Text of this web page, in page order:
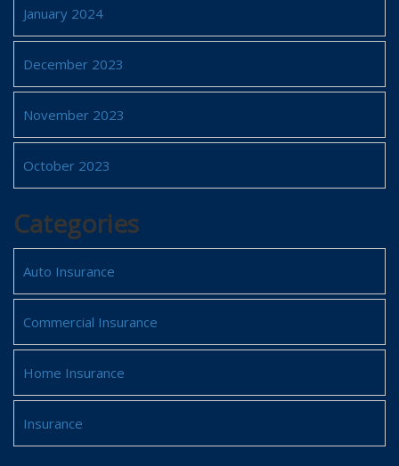
January 2024
December 2023
November 2023
October 2023
Categories
Auto Insurance
Commercial Insurance
Home Insurance
Insurance